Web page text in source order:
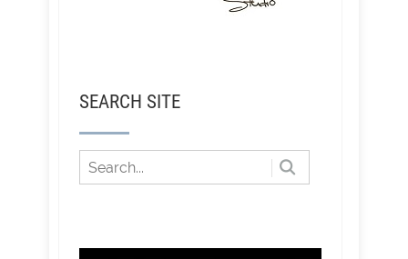
SEARCH SITE